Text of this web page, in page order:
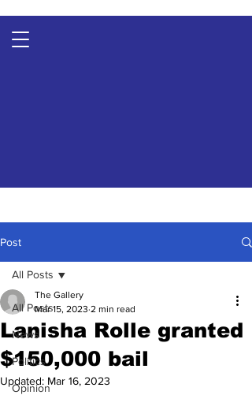
Post
All Posts
News
Politics
Opinion
All Posts
Lanisha Rolle granted
$150,000 bail
The Gallery
Mar 15, 2023 2 min read
Updated: Mar 16, 2023